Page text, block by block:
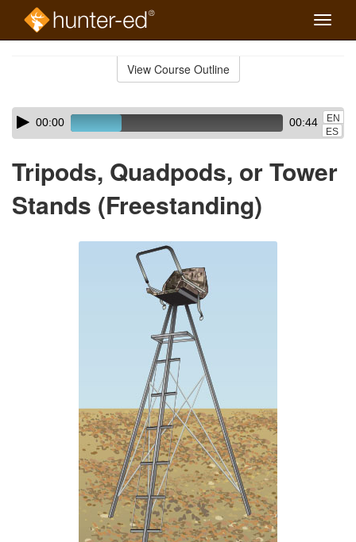
Toggle
View Course Outline
Skip
audio
Audio
Player00:00 00:44
EN
ES
Tripods, Quadpods, or Tower
Stands (Freestanding)